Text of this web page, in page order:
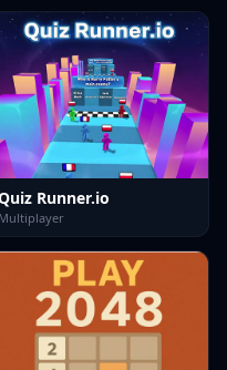
Runner.io
Multiplayer